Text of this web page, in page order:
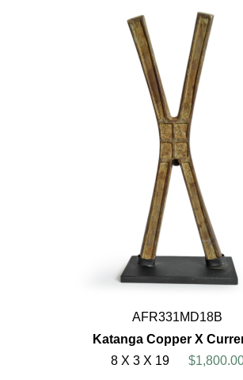
AFR331MD18B
Katanga Copper X
8 X 3 X 19